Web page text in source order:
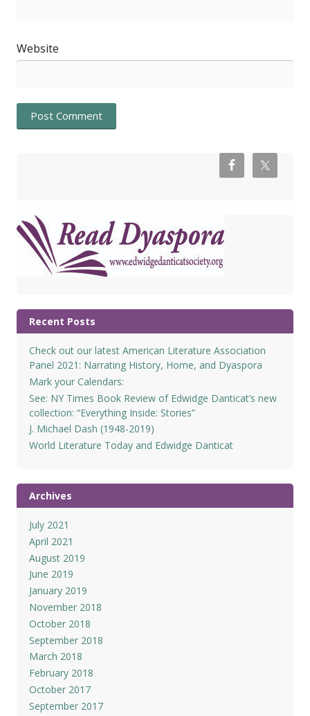
Website
Recent Posts
Check out our latest American Literature Association
Panel 2021: Narrating History, Home, and Dyaspora
Mark your Calendars:
See: NY Times Book Review of Edwidge Danticat’s new
collection: “Everything Inside: Stories”
J. Michael Dash (1948-2019)
World Literature Today and Edwidge Danticat
Archives
July 2021
April 2021
August 2019
June 2019
January 2019
November 2018
October 2018
September 2018
March 2018
February 2018
October 2017
September 2017